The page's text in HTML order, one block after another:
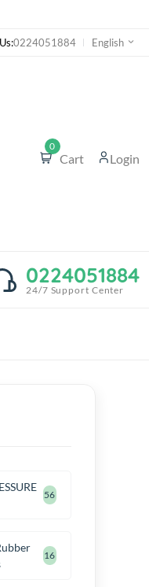
0224051884 English
0
Cart Login
0224051884
24/7 Support Center
56
16